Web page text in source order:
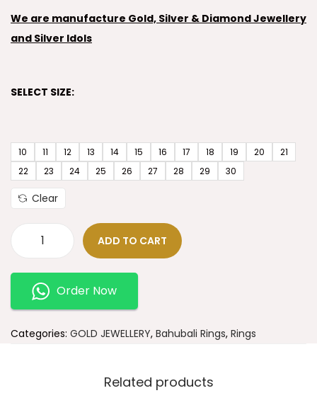
We are manufacture Gold, Silver & Diamond Jewellery
and Silver Idols
SELECT SIZE:
10 11 12 13 14 15 16 17 18 19 20
21
22
23 24 25 26 27 28 29 30
Clear
ADD TO CART
Order Now
Categories: GOLD JEWELLERY, Bahubali Rings, Rings
Related products